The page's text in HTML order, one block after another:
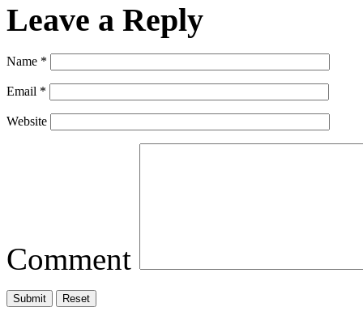
Leave a Reply
Name *
Email *
Website
Comment